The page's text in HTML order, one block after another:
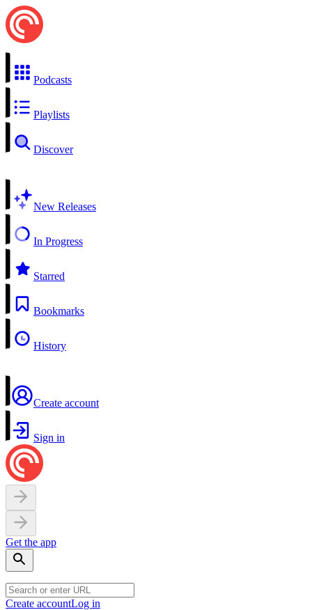
Podcasts
Playlists
Discover
New Releases
In Progress
Starred
Bookmarks
History
Create account
Sign in
Get the app
Create accountLog in